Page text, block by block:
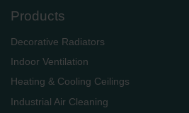
Products
Decorative Radiators
Indoor Ventilation
Heating & Cooling Ceilings
Industrial Air Cleaning